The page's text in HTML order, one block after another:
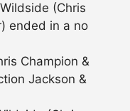
(Chris
ended in a no
Champion &
Jackson &